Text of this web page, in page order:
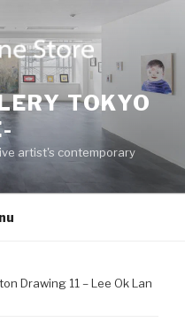
TOKYO
artist's contemporary
Drawing 11 – Lee Ok Lan